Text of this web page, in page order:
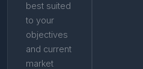
best suited
to your
objectives
and current
market